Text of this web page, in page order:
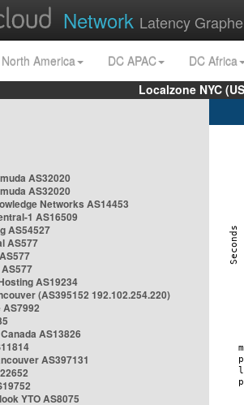
Network Latency
America DC APAC
DC Africa
Localzone NYC
AS32020
AS32020
Networks AS14453
1 AS16509
AS54527
AS577
AS19234
(AS395152 192.102.254.220)
AS13826
AS397131
YTO AS8075